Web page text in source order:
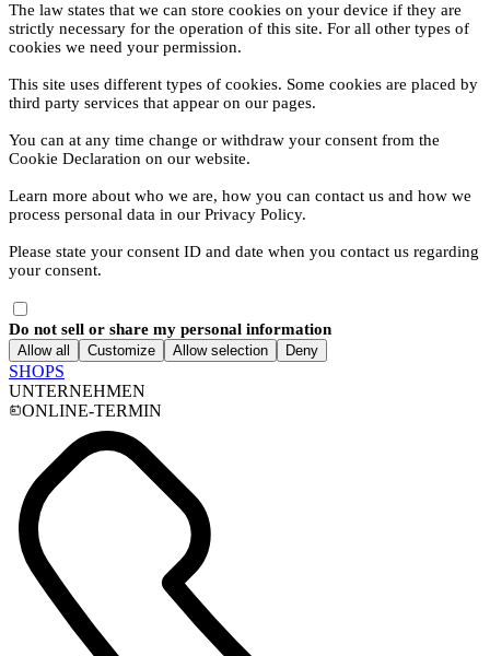
The law states that we can store cookies on your device if they are
strictly necessary for the operation of this site. For all other types of
cookies we need your permission.
This site uses different types of cookies. Some cookies are placed by
third party services that appear on our pages.
You can at any time change or withdraw your consent from the
Cookie Declaration on our website.
Learn more about who we are, how you can contact us and how we
process personal data in our Privacy Policy.
Please state your consent ID and date when you contact us regarding
your consent.
Do not sell or share my personal information
Allow all Customize Allow selection Deny
SHOPS
UNTERNEHMEN
ONLINE-TERMIN